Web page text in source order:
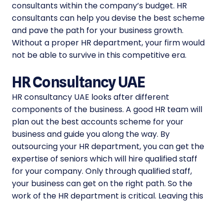
consultants within the company’s budget. HR
consultants can help you devise the best scheme
and pave the path for your business growth.
Without a proper HR department, your firm would
not be able to survive in this competitive era.
HR Consultancy UAE
HR consultancy UAE looks after different
components of the business. A good HR team will
plan out the best accounts scheme for your
business and guide you along the way. By
outsourcing your HR department, you can get the
expertise of seniors which will hire qualified staff
for your company. Only through qualified staff,
your business can get on the right path. So the
work of the HR department is critical. Leaving this